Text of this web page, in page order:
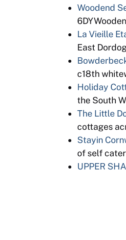
Woodend
La Vieille
East
c18th
Holiday
the South
The Little
cottages
Stayin
of self
UPPER